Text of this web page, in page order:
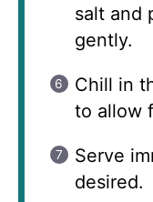
salt and
gently.
Chill in
to allow
Serve
desired.